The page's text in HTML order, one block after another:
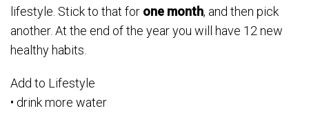
lifestyle. Stick to that for one month, and then pick
another. At the end of the year you will have 12 new
healthy habits.
Add to Lifestyle
• drink more water